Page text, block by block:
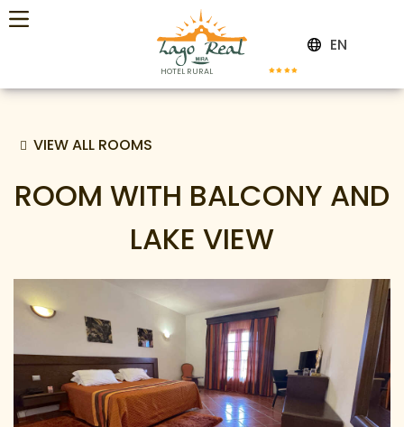
HOTEL RURAL
EN
VIEW ALL ROOMS
ROOM WITH BALCONY AND
LAKE VIEW